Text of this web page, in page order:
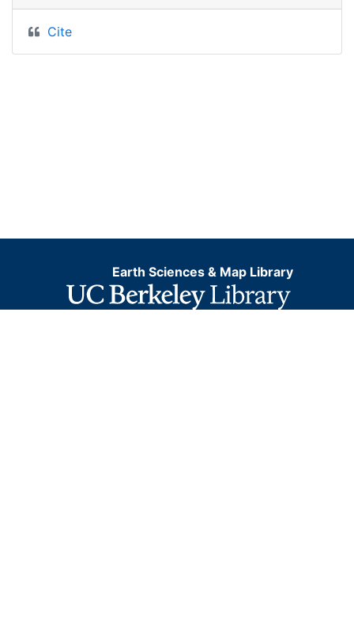
Cite
Earth Sciences & Map Library